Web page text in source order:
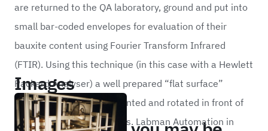
are returned to the QA laboratory, ground and put into
small bar-coded envelopes for evaluation of their
bauxite content using Fourier Transform Infrared
(FTIR). Using this technique (in this case with a Hewlett
Packard Analyser) a well prepared “flat surface”
sample needs to be presented and rotated in front of
the instrument for analysis. Labman Automation in
Images
Portfolio